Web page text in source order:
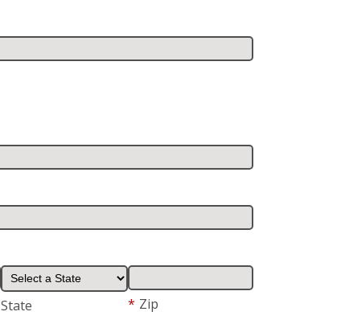
State * Zip